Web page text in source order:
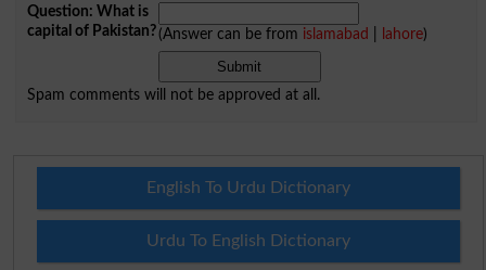
Question: What is
capital of Pakistan?(Answer can be from islamabad lahore)
Spam comments will not be approved at all.
English To Urdu Dictionary
Urdu To English Dictionary